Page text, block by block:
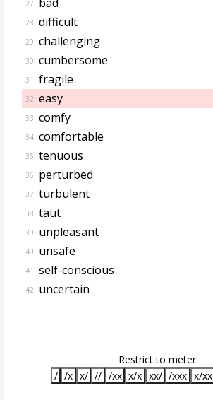
27.
28. difficult
29. challenging
30. cumbersome
31. fragile
32. easy
33. comfy
34. comfortable
35. tenuous
36. perturbed
37. turbulent
38. taut
39. unpleasant
40. unsafe
41. self-conscious
42. uncertain
Restrict to meter:
/ /x x/ // /xx x/x xx/ /xxx x/xx